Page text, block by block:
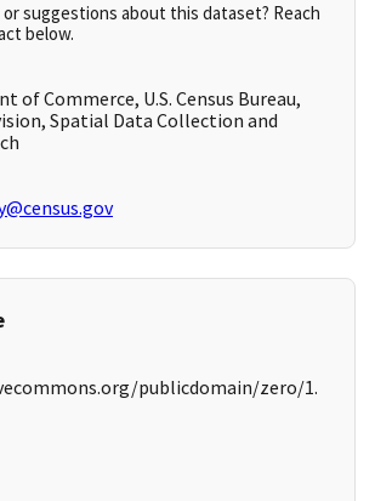
suggestions about this dataset? Reach
below.
of Commerce, U.S. Census Bureau,
Spatial Data Collection and
publicdomain/zero/1.